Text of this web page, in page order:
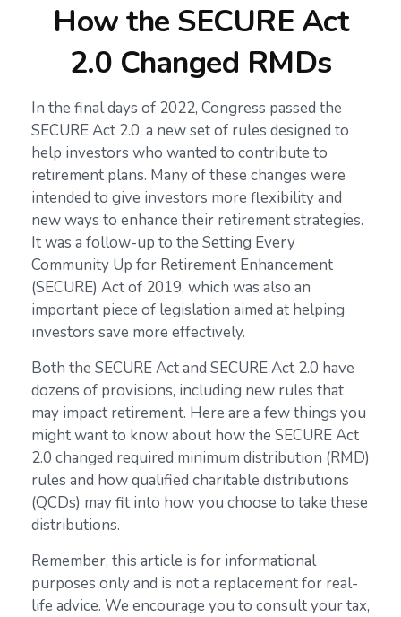
How the SECURE Act
2.0 Changed RMDs
In the final days of 2022, Congress passed the
SECURE Act 2.0, a new set of rules designed to
help investors who wanted to contribute to
retirement plans. Many of these changes were
intended to give investors more flexibility and
new ways to enhance their retirement strategies.
It was a follow-up to the Setting Every
Community Up for Retirement Enhancement
(SECURE) Act of 2019, which was also an
important piece of legislation aimed at helping
investors save more effectively.
Both the SECURE Act and SECURE Act 2.0 have
dozens of provisions, including new rules that
may impact retirement. Here are a few things you
might want to know about how the SECURE Act
2.0 changed required minimum distribution (RMD)
rules and how qualified charitable distributions
(QCDs) may fit into how you choose to take these
distributions.
Remember, this article is for informational
purposes only and is not a replacement for real-
life advice. We encourage you to consult your tax,